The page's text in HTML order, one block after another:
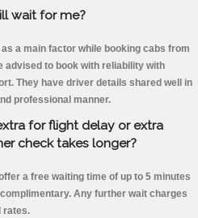
wait for me?
a main factor while booking cabs from
advised to book with reliability with
They have driver details shared well in
professional manner.
for flight delay or extra
check takes longer?
a free waiting time of up to 5 minutes
Any further wait charges
rates.